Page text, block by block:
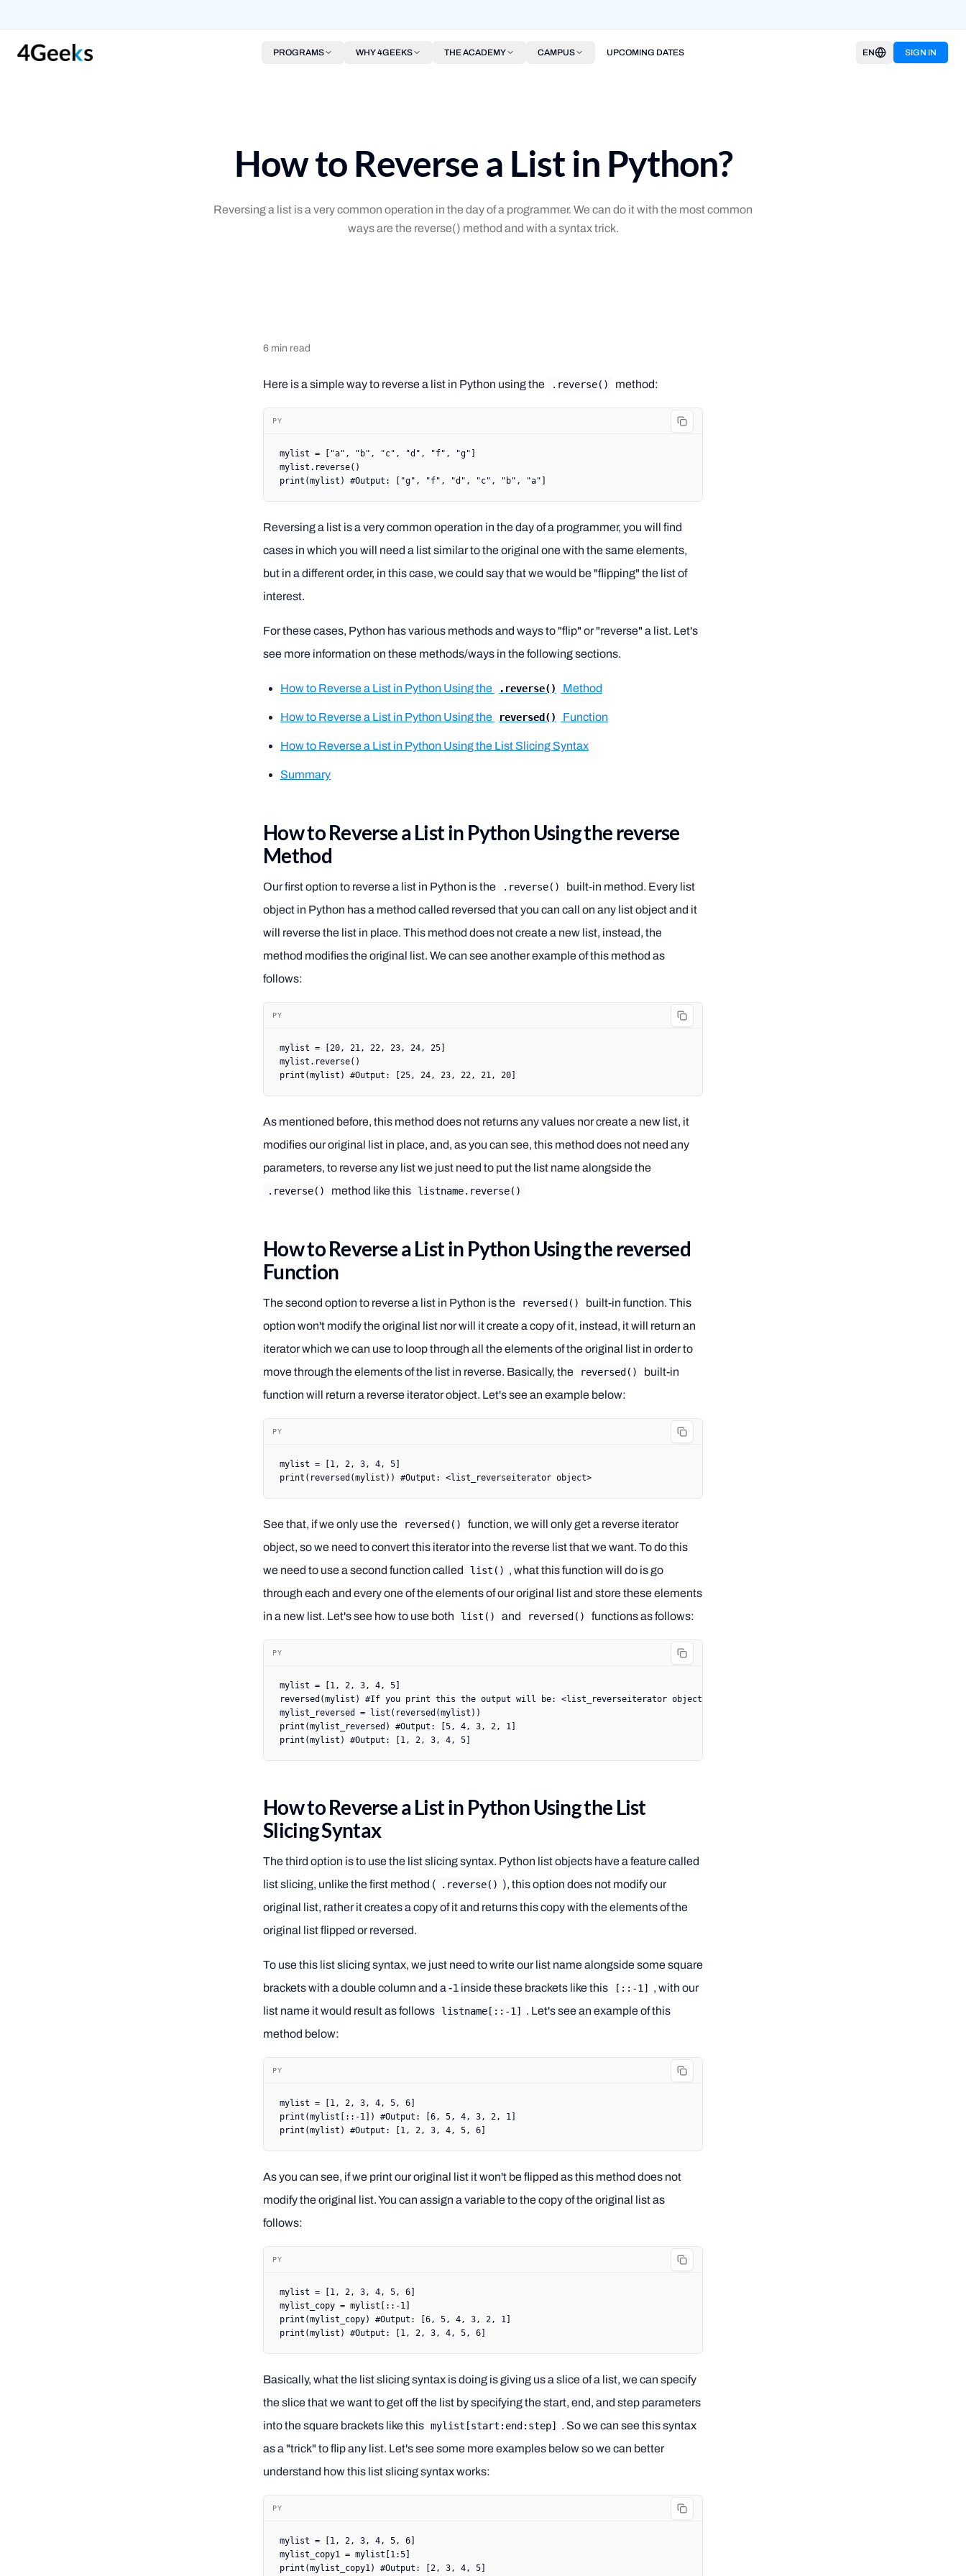
PROGRAMS WHY 4GEEKS THE ACADEMY CAMPUS UPCOMING DATES EN SIGN IN
How to Reverse a List in Python?
Reversing a list is a very common operation in the day of a programmer. We can do it with the most common
ways are the reverse() method and with a syntax trick.
6 min read
Here is a simple way to reverse a list in Python using the .reverse() method:
PY
mylist = "a" , "b" , "c" , "d" , "f" , "g"
mylist.reverse()
print (mylist) #Output: ["g", "f", "d", "c", "b", "a"]
Reversing a list is a very common operation in the day of a programmer, you will find
cases in which you will need a list similar to the original one with the same elements,
but in a different order, in this case, we could say that we would be "flipping" the list of
interest.
For these cases, Python has various methods and ways to "flip" or "reverse" a list. Let's
see more information on these methods/ways in the following sections.
How to Reverse a List in Python Using the .reverse() Method
How to Reverse a List in Python Using the reversed() Function
How to Reverse a List in Python Using the List Slicing Syntax
Summary
How to Reverse a List in Python Using the reverse
Method
Our first option to reverse a list in Python is the .reverse()
built-in method. Every list
object in Python has a method called reversed that you can call on any list object and it
will reverse the list in place. This method does not create a new list, instead, the
method modifies the original list. We can see another example of this method as
follows:
PY
mylist = 20, 21, 22, 23, 24, 25
mylist.reverse()
print (mylist) #Output: [25, 24, 23, 22, 21, 20]
As mentioned before, this method does not returns any values nor create a new list, it
modifies our original list in place, and, as you can see, this method does not need any
parameters, to reverse any list we just need to put the list name alongside the
.reverse() method like this listname.reverse()
How to Reverse a List in Python Using the reversed
Function
The second option to reverse a list in Python is the reversed()
built-in function. This
option won't modify the original list nor will it create a copy of it, instead, it will return an
iterator which we can use to loop through all the elements of the original list in order to
move through the elements of the list in reverse. Basically, the
reversed()
built-in
function will return a reverse iterator object. Let's see an example below:
PY
mylist = 1, 2, 3, 4, 5
print ( reversed (mylist)) #Output: <list_reverseiterator object>
See that, if we only use the reversed()
function, we will only get a reverse iterator
object, so we need to convert this iterator into the reverse list that we want. To do this
we need to use a second function called
list() , what this function will do is go
through each and every one of the elements of our original list and store these elements
in a new list. Let's see how to use both
list() and reversed() functions as follows:
PY
mylist = 1, 2, 3, 4, 5
reversed (mylist) #If you print this the output will be: <list_reverseiterator object>
mylist_reversed = list ( reversed (mylist))
print (mylist_reversed) #Output: [5, 4, 3, 2, 1]
print (mylist) #Output: [1, 2, 3, 4, 5]
How to Reverse a List in Python Using the List
Slicing Syntax
The third option is to use the list slicing syntax. Python list objects have a feature called
list slicing, unlike the first method (
.reverse() ), this option does not modify our
original list, rather it creates a copy of it and returns this copy with the elements of the
original list flipped or reversed.
To use this list slicing syntax, we just need to write our list name alongside some square
brackets with a double column and a -1 inside these brackets like this
[::-1]
, with our
list name it would result as follows
listname[::-1]
. Let's see an example of this
method below:
PY
mylist = 1, 2, 3, 4, 5, 6
print (mylist[:: -1 ]) #Output: [6, 5, 4, 3, 2, 1]
print (mylist) #Output: [1, 2, 3, 4, 5, 6]
As you can see, if we print our original list it won't be flipped as this method does not
modify the original list. You can assign a variable to the copy of the original list as
follows:
PY
mylist = 1, 2, 3, 4, 5, 6
mylist_copy = mylist[:: -1
print (mylist_copy) #Output: [6, 5, 4, 3, 2, 1]
print (mylist) #Output: [1, 2, 3, 4, 5, 6]
Basically, what the list slicing syntax is doing is giving us a slice of a list, we can specify
the slice that we want to get off the list by specifying the start, end, and step parameters
into the square brackets like this mylist[start:end:step]
. So we can see this syntax
as a "trick" to flip any list. Let's see some more examples below so we can better
understand how this list slicing syntax works:
PY
mylist = 1, 2, 3, 4, 5, 6
mylist_copy1 = mylist[ 1:5
print (mylist_copy1) #Output: [2, 3, 4, 5]